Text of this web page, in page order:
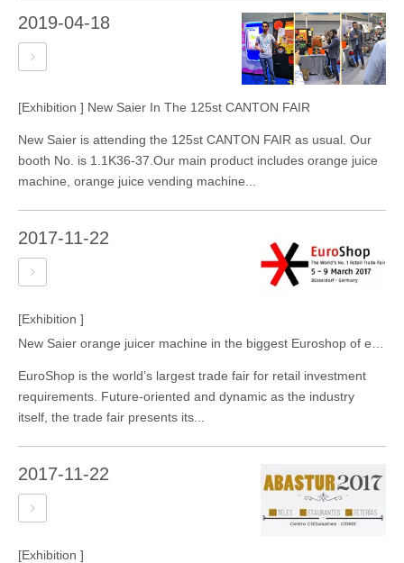
2019-04-18
[Exhibition ] New Saier In The 125st CANTON FAIR
New Saier is attending the 125st CANTON FAIR as usual. Our
booth No. is 1.1K36-37.Our main product includes orange juice
machine, orange juice vending machine...
2017-11-22
[Exhibition ]
New Saier orange juicer machine in the biggest Euroshop of europe
EuroShop is the world’s largest trade fair for retail investment
requirements. Future-oriented and dynamic as the industry
itself, the trade fair presents its...
2017-11-22
[Exhibition ]